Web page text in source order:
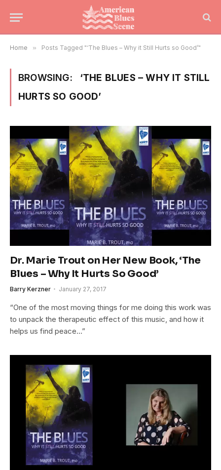
Home » Posts Tagged "‘The Blues – Why it Still Hurts so Good’"
BROWSING:
‘THE BLUES – WHY IT STILL
HURTS SO GOOD’
Dr. Marie Trout on Her New Book, ‘The
Blues – Why It Hurts So Good’
Barry Kerzner January 27, 2017
“One of the most moving things for me doing this work was
to unpack the therapeutic effect of this music, and how it
helps us find peace…”